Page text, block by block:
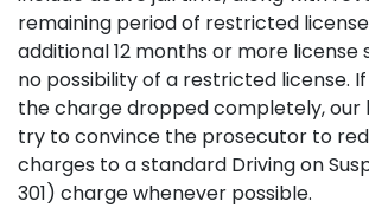
remaining period of restricted
additional 12 months or more license
no possibility of a restricted license.
the charge dropped completely, our
try to convince the prosecutor to
charges to a standard Driving on
301) charge whenever possible.